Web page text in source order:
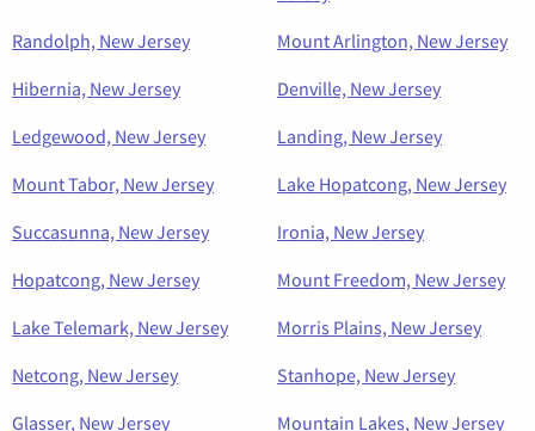
Randolph, New Jersey
Mount Arlington, New Jersey
Hibernia, New Jersey
Denville, New Jersey
Ledgewood, New Jersey
Landing, New Jersey
Mount Tabor, New Jersey
Lake Hopatcong, New Jersey
Succasunna, New Jersey
Ironia, New Jersey
Hopatcong, New Jersey
Mount Freedom, New Jersey
Lake Telemark, New Jersey
Morris Plains, New Jersey
Netcong, New Jersey
Stanhope, New Jersey
Glasser, New Jersey
Mountain Lakes, New Jersey